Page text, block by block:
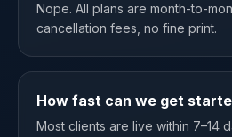
Nope. All plans are month-to-
cancellation fees, no fine print.
How fast can we get
Most clients are live within 7–14